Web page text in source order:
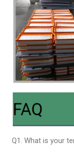
Q1. What is your